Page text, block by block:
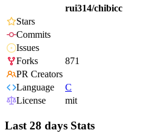
rui314/chibicc
Stars
Commits
Issues
Forks
871
PR Creators
Language
C
License
mit
Last 28 days Stats